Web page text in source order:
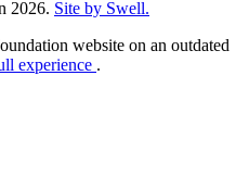
2026. Site by Swell.
website on an outdated
experience .